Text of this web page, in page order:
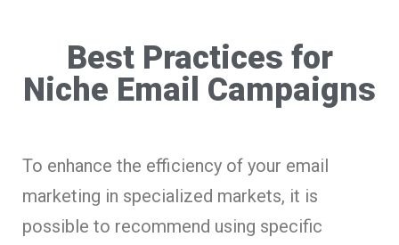
Best Practices for
Niche Email Campaigns
To enhance the efficiency of your email
marketing in specialized markets, it is
possible to recommend using specific